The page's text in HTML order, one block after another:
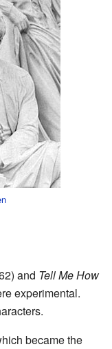
and Tell Me How
experimental.
became the